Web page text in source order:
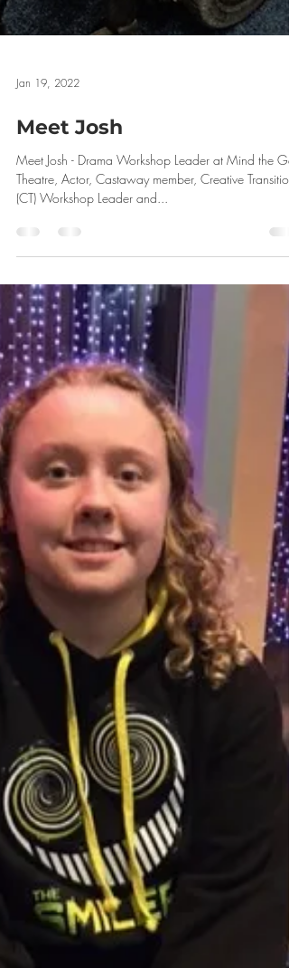
Jan 19, 2022
Meet Josh
Meet Josh - Drama Workshop Leader at Mind the
Theatre, Actor, Castaway member, Creative